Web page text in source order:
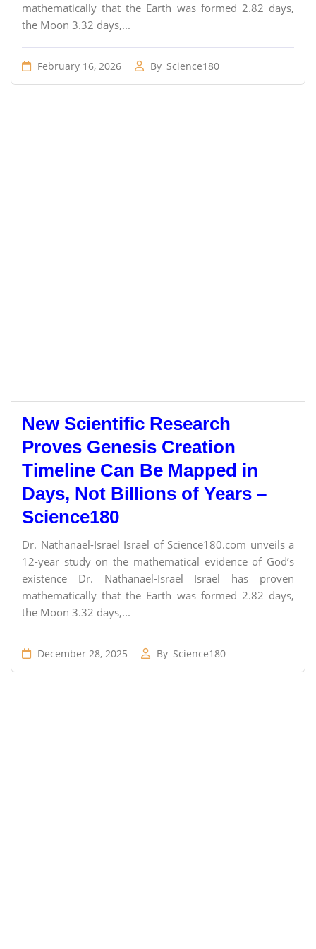
mathematically that the Earth was formed 2.82 days,
the Moon 3.32 days,...
February 16, 2026 By Science180
New Scientific Research
Proves Genesis Creation
Timeline Can Be Mapped in
Days, Not Billions of Years –
Science180
Dr. Nathanael-Israel Israel of Science180.com unveils a
12-year study on the mathematical evidence of God’s
existence Dr. Nathanael-Israel Israel has proven
mathematically that the Earth was formed 2.82 days,
the Moon 3.32 days,...
December 28, 2025 By Science180